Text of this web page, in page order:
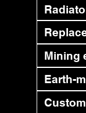
Mining
Earth-